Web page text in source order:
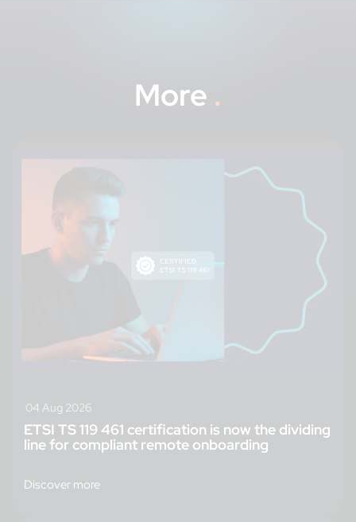
More .
04 Aug 2026
ETSI TS 119 461 certification is now the dividing
line for compliant remote onboarding
Discover more